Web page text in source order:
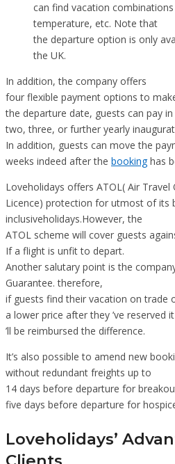
can find vacation
temperature, etc. Note that
the departure option is only
the UK.
In addition, the company offers
four flexible payment options to
the departure date, guests can pay
two, three, or further yearly
In addition, guests can move the
weeks indeed after the bookinghas
Loveholidays offers ATOL( Air Travel
Licence) protection for utmost of its
inclusiveholidays.However, the
ATOL scheme will cover guests
If a flight is unfit to depart.
Another salutary point is the
Guarantee. therefore,
if guests find their vacation on trade
a lower price after they ’ve reserved
’ll be reimbursed the difference.
It’s also possible to amend new
without redundant freights up to
14 days before departure for
five days before departure for
Loveholidays’